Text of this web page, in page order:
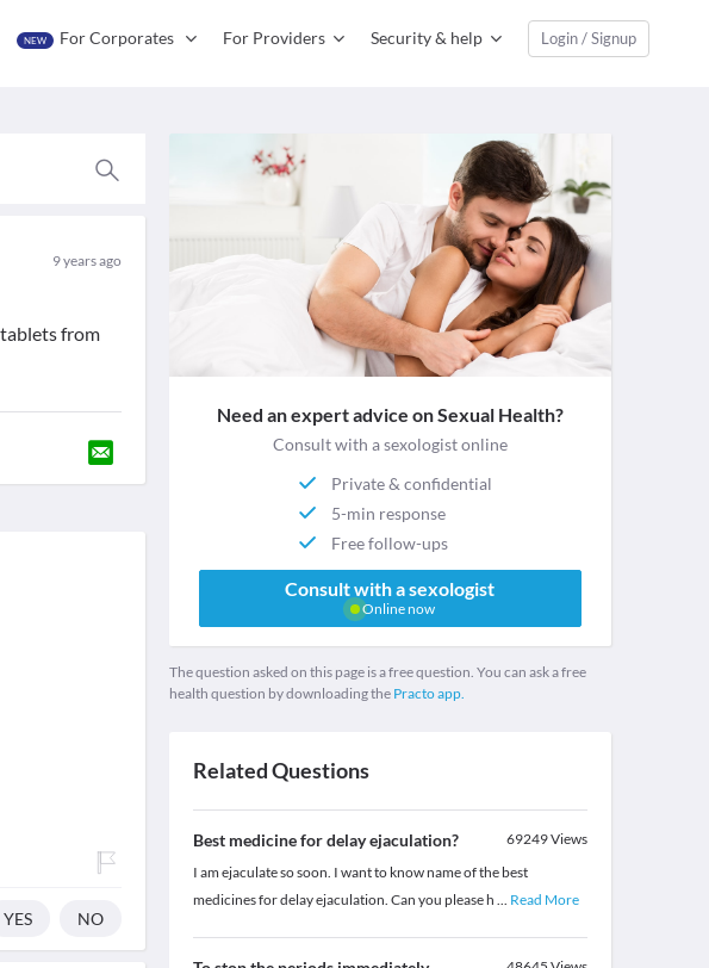
NEW For Corporates For Providers Security & help Login / Signup
9 years ago
from
YES NO
Need an expert advice on Sexual Health?
Consult with a sexologist online
Private & confidential
5-min response
Free follow-ups
Consult with a sexologist
Online now
The question asked on this page is a free question. You can ask a free
health question by downloading the Practo app.
Related Questions
Best medicine for delay ejaculation? 69249Views
I am ejaculate so soon. I want to know name of the best
medicines for delay ejaculation. Can you please h ... Read More